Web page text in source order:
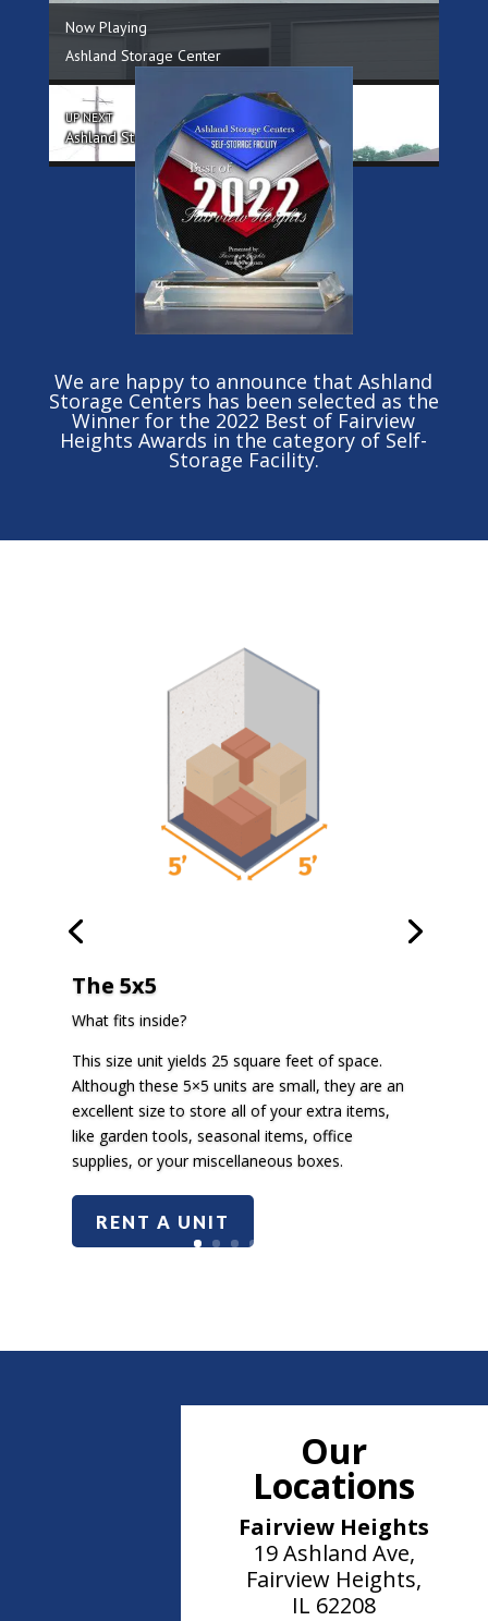
We are happy to announce that Ashland
Storage Centers has been selected as the
Winner for the 2022 Best of Fairview
Heights Awards in the category of Self-
Storage Facility.
The 5x5
What fits inside?
This size unit yields 25 square feet of space.
Although these 5×5 units are small, they are an
excellent size to store all of your extra items,
like garden tools, seasonal items, office
supplies, or your miscellaneous boxes.
RENT A UNIT
Our
Locations
Fairview Heights
19 Ashland Ave,
Fairview Heights,
IL 62208